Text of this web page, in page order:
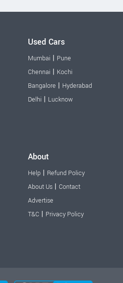
Used Cars
Mumbai | Pune
Chennai | Kochi
Bangalore | Hyderabad
Delhi | Lucknow
About
Help | Refund Policy
About Us | Contact
Advertise
T&C | Privacy Policy